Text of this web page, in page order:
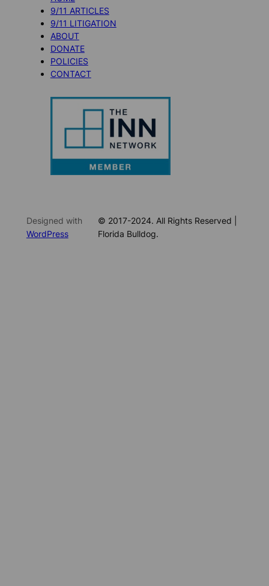
9/11 ARTICLES
9/11 LITIGATION
ABOUT
DONATE
POLICIES
CONTACT
Designed with
WordPress
© 2017-2024. All Rights Reserved |
Florida Bulldog.